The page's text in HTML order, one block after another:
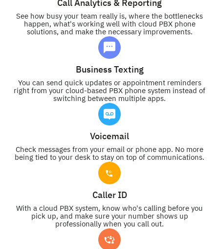
Call Analytics & Reporting
See how busy your team really is, where the bottlenecks
happen, what's working well with cloud PBX phone
solutions, and make the necessary improvements.
Business Texting
You can send quick updates or appointment reminders
right from your cloud-based PBX phone system instead of
switching between multiple apps.
Voicemail
Check messages from your email or phone app. No more
being tied to your desk to stay on top of communications.
Caller ID
With a cloud PBX system, know who's calling before you
pick up, and make sure your number shows up
professionally when you call out.